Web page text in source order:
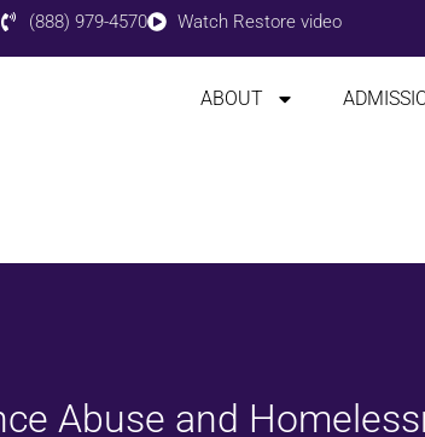
(888) 979-4570 Watch Restore video
ABOUT
Abuse and